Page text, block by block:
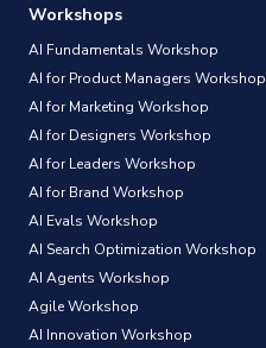
Workshops
AI Fundamentals Workshop
AI for Product Managers Workshop
AI for Marketing Workshop
AI for Designers Workshop
AI for Leaders Workshop
AI for Brand Workshop
AI Evals Workshop
AI Search Optimization Workshop
AI Agents Workshop
Agile Workshop
AI Innovation Workshop